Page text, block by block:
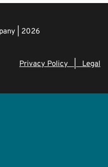
| 2026
Privacy Policy   |   Legal